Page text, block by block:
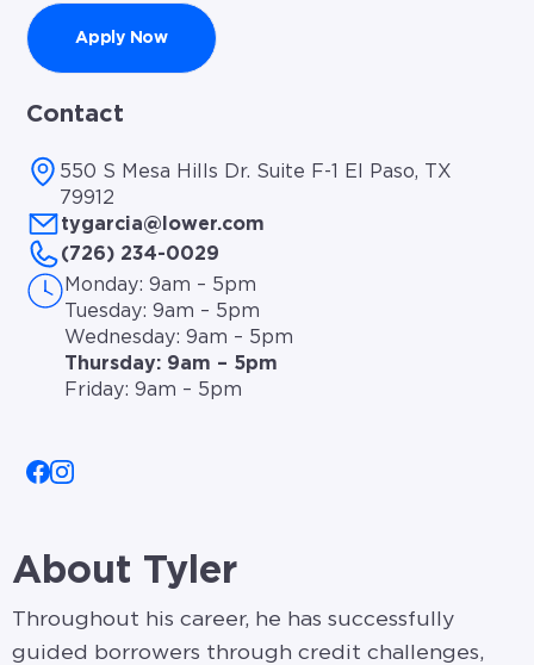
Apply Now
Contact
550 S Mesa Hills Dr. Suite F-1 El Paso, TX
79912
tygarcia@lower.com
(726) 234-0029
Monday: 9am – 5pm
Tuesday: 9am – 5pm
Wednesday: 9am – 5pm
Thursday: 9am – 5pm
Friday: 9am – 5pm
About Tyler
Throughout his career, he has successfully
guided borrowers through credit challenges,